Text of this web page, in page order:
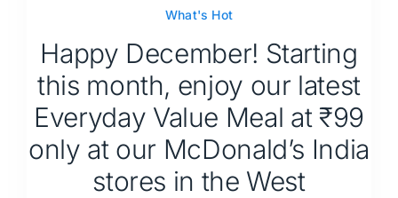
What's Hot
Happy December! Starting
this month, enjoy our latest
Everyday Value Meal at ₹99
only at our McDonald’s India
stores in the West